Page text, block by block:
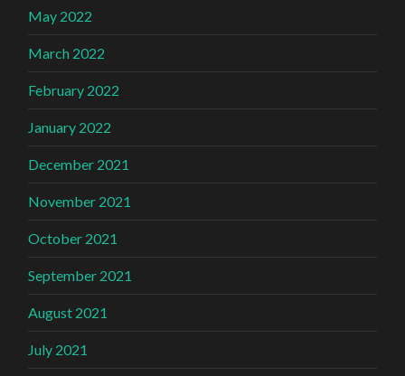
May 2022
March 2022
February 2022
January 2022
December 2021
November 2021
October 2021
September 2021
August 2021
July 2021